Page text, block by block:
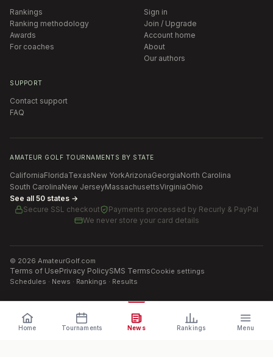
Rankings
Ranking methodology
Awards
For coaches
Sign in
Join / Upgrade
Account home
About
Our authors
SUPPORT
Contact support
FAQ
AMATEUR GOLF TOURNAMENTS BY STATE
CaliforniaFloridaTexasNew YorkArizonaGeorgiaNorth Carolina
South CarolinaNew JerseyMassachusettsVirginiaOhio
See all 50 states →
Secure SSL checkout
Payments processed by Recurly & PayPal
We never store your card details
© 2026 AmateurGolf.com
Terms of UsePrivacy PolicySMS TermsCookie settings
Schedules · News · Rankings · Results
Home Tournaments News Rankings Menu